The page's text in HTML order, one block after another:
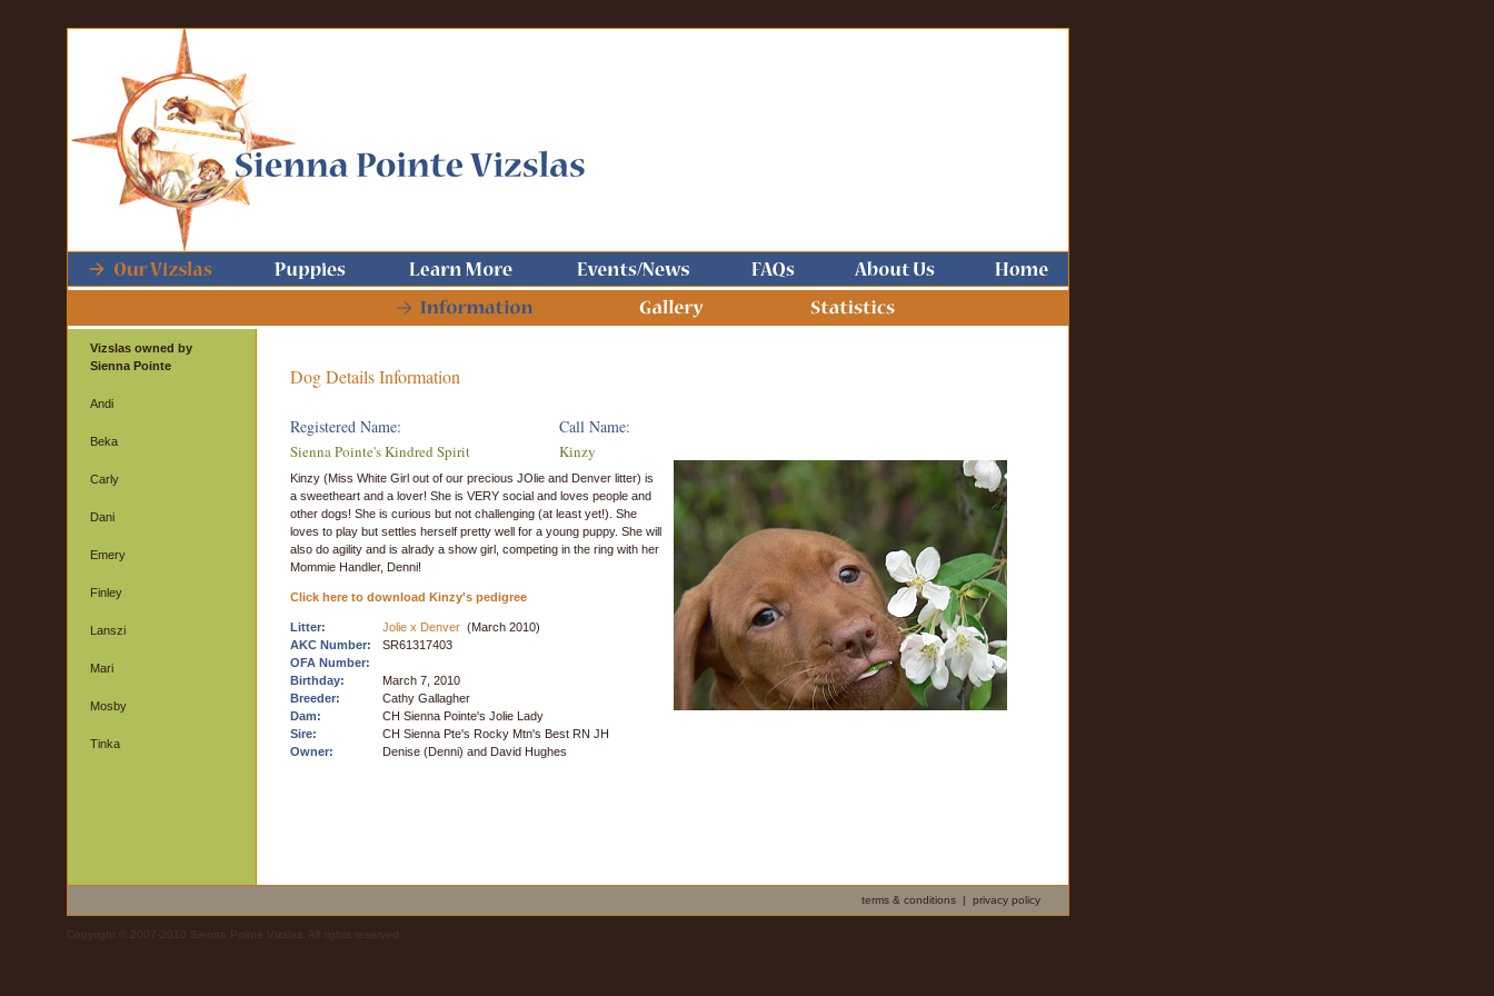
Vizslas owned by
Sienna Pointe
Andi
Beka
Carly
Dani
Emery
Finley
Lanszi
Mari
Mosby
Tinka
Dog Details Information
Registered Name: Call Name:
Sienna Pointe's Kindred Spirit Kinzy
Kinzy (Miss White Girl out of our precious JOlie and Denver litter) is
a sweetheart and a lover! She is VERY social and loves people and
other dogs! She is curious but not challenging (at least yet!). She
loves to play but settles herself pretty well for a young puppy. She will
also do agility and is alrady a show girl, competing in the ring with her
Mommie Handler, Denni!
Click here to download Kinzy's pedigree
Litter: Jolie x Denver (March 2010)
AKC Number:
SR61317403
OFA Number:
Birthday:
March 7, 2010
Breeder:
Cathy Gallagher
Dam:
CH Sienna Pointe's Jolie Lady
Sire:
CH Sienna Pte's Rocky Mtn's Best RN JH
Owner:
Denise (Denni) and David Hughes
terms & conditions | privacy policy
Copyright © 2007-2010 Sienna Pointe Vizslas. All rights reserved.